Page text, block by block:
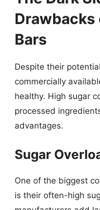
Drawbacks
Bars
Despite their
commercially
healthy. High sugar
processed
advantages.
Sugar
One of the biggest
is their often-high